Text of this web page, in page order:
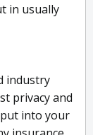
in usually
industry
privacy and
into your